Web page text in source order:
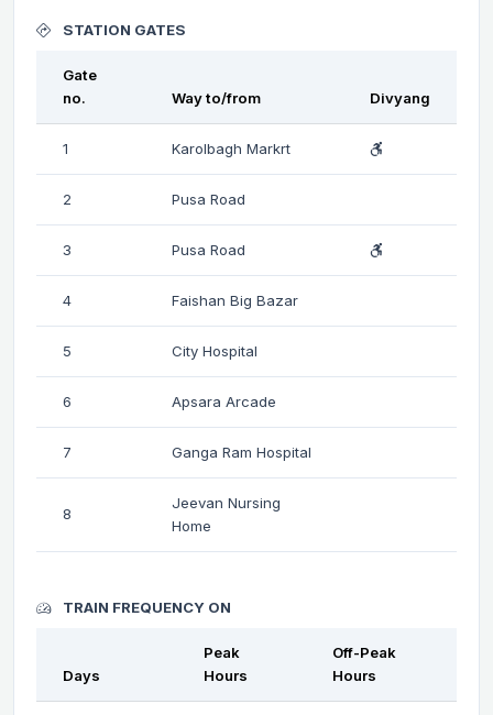
STATION GATES
Gate
no.
Way to/from Divyang
1 Karolbagh Markrt
2 Pusa Road
3 Pusa Road
4 Faishan Big Bazar
5 City Hospital
6 Apsara Arcade
7 Ganga Ram Hospital
8
Jeevan Nursing
Home
TRAIN FREQUENCY ON
Days
Peak
Hours
Off-Peak
Hours